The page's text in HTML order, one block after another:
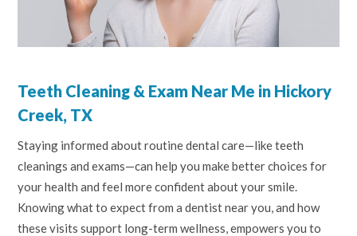
Teeth Cleaning & Exam Near Me in Hickory
Creek, TX
Staying informed about routine dental care—like teeth
cleanings and exams—can help you make better choices for
your health and feel more confident about your smile.
Knowing what to expect from a dentist near you, and how
these visits support long-term wellness, empowers you to